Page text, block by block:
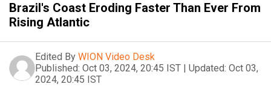
Brazil's Coast Eroding Faster Than Ever From
Rising Atlantic
Edited By WION Video Desk
Published: Oct 03, 2024, 20:45 IST | Updated: Oct 03,
2024, 20:45 IST